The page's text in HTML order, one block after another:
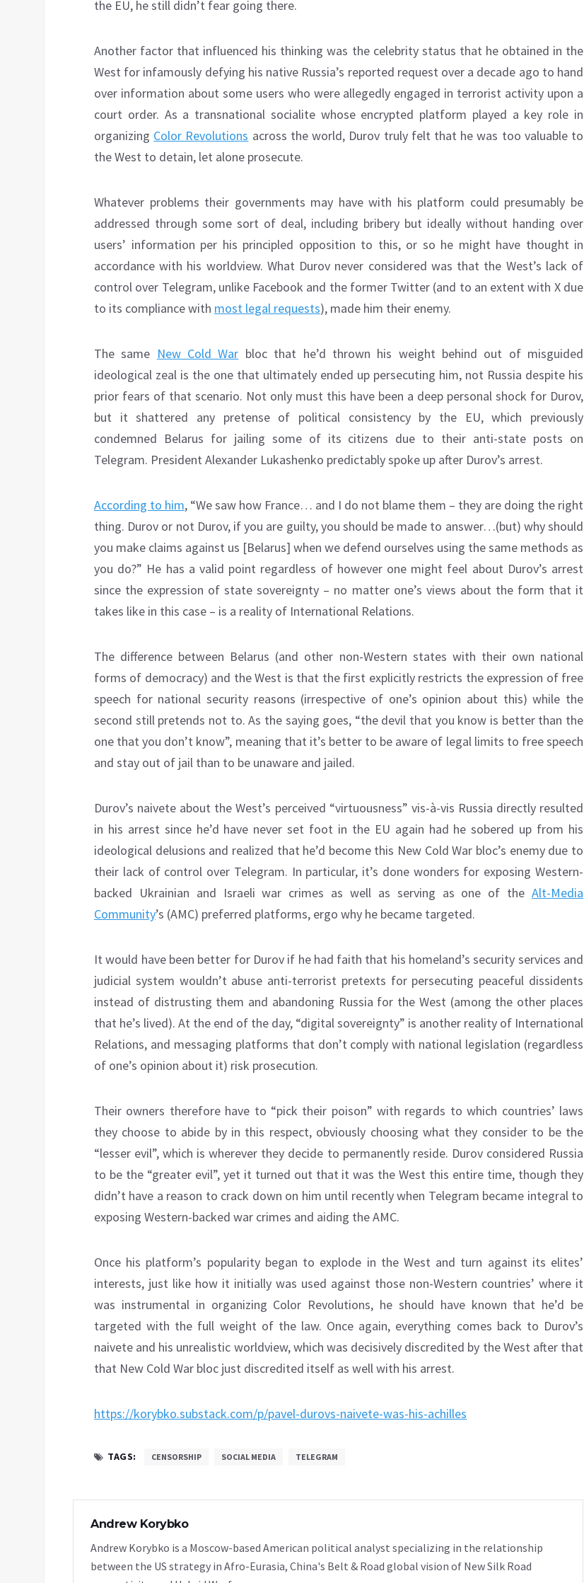
the EU, he still didn’t fear going there.
Another factor that influenced his thinking was the celebrity status that he obtained in the
West for infamously defying his native Russia’s reported request over a decade ago to hand
over information about some users who were allegedly engaged in terrorist activity upon a
court order. As a transnational socialite whose encrypted platform played a key role in
organizing Color Revolutions across the world, Durov truly felt that he was too valuable to
the West to detain, let alone prosecute.
Whatever problems their governments may have with his platform could presumably be
addressed through some sort of deal, including bribery but ideally without handing over
users’ information per his principled opposition to this, or so he might have thought in
accordance with his worldview. What Durov never considered was that the West’s lack of
control over Telegram, unlike Facebook and the former Twitter (and to an extent with X due
to its compliance with most legal requests), made him their enemy.
The same New Cold War bloc that he’d thrown his weight behind out of misguided
ideological zeal is the one that ultimately ended up persecuting him, not Russia despite his
prior fears of that scenario. Not only must this have been a deep personal shock for Durov,
but it shattered any pretense of political consistency by the EU, which previously
condemned Belarus for jailing some of its citizens due to their anti-state posts on
Telegram. President Alexander Lukashenko predictably spoke up after Durov’s arrest.
According to him, “We saw how France… and I do not blame them – they are doing the right
thing. Durov or not Durov, if you are guilty, you should be made to answer…(but) why should
you make claims against us [Belarus] when we defend ourselves using the same methods as
you do?” He has a valid point regardless of however one might feel about Durov’s arrest
since the expression of state sovereignty – no matter one’s views about the form that it
takes like in this case – is a reality of International Relations.
The difference between Belarus (and other non-Western states with their own national
forms of democracy) and the West is that the first explicitly restricts the expression of free
speech for national security reasons (irrespective of one’s opinion about this) while the
second still pretends not to. As the saying goes, “the devil that you know is better than the
one that you don’t know”, meaning that it’s better to be aware of legal limits to free speech
and stay out of jail than to be unaware and jailed.
Durov’s naivete about the West’s perceived “virtuousness” vis-à-vis Russia directly resulted
in his arrest since he’d have never set foot in the EU again had he sobered up from his
ideological delusions and realized that he’d become this New Cold War bloc’s enemy due to
their lack of control over Telegram. In particular, it’s done wonders for exposing Western-
backed Ukrainian and Israeli war crimes as well as serving as one of the Alt-Media
Community’s (AMC) preferred platforms, ergo why he became targeted.
It would have been better for Durov if he had faith that his homeland’s security services and
judicial system wouldn’t abuse anti-terrorist pretexts for persecuting peaceful dissidents
instead of distrusting them and abandoning Russia for the West (among the other places
that he’s lived). At the end of the day, “digital sovereignty” is another reality of International
Relations, and messaging platforms that don’t comply with national legislation (regardless
of one’s opinion about it) risk prosecution.
Their owners therefore have to “pick their poison” with regards to which countries’ laws
they choose to abide by in this respect, obviously choosing what they consider to be the
“lesser evil”, which is wherever they decide to permanently reside. Durov considered Russia
to be the “greater evil”, yet it turned out that it was the West this entire time, though they
didn’t have a reason to crack down on him until recently when Telegram became integral to
exposing Western-backed war crimes and aiding the AMC.
Once his platform’s popularity began to explode in the West and turn against its elites’
interests, just like how it initially was used against those non-Western countries’ where it
was instrumental in organizing Color Revolutions, he should have known that he’d be
targeted with the full weight of the law. Once again, everything comes back to Durov’s
naivete and his unrealistic worldview, which was decisively discredited by the West after that
that New Cold War bloc just discredited itself as well with his arrest.
https://korybko.substack.com/p/pavel-durovs-naivete-was-his-achilles
TAGS: CENSORSHIP SOCIAL MEDIA TELEGRAM
Andrew Korybko
Andrew Korybko is a Moscow-based American political analyst specializing in the relationship
between the US strategy in Afro-Eurasia, China's Belt & Road global vision of New Silk Road